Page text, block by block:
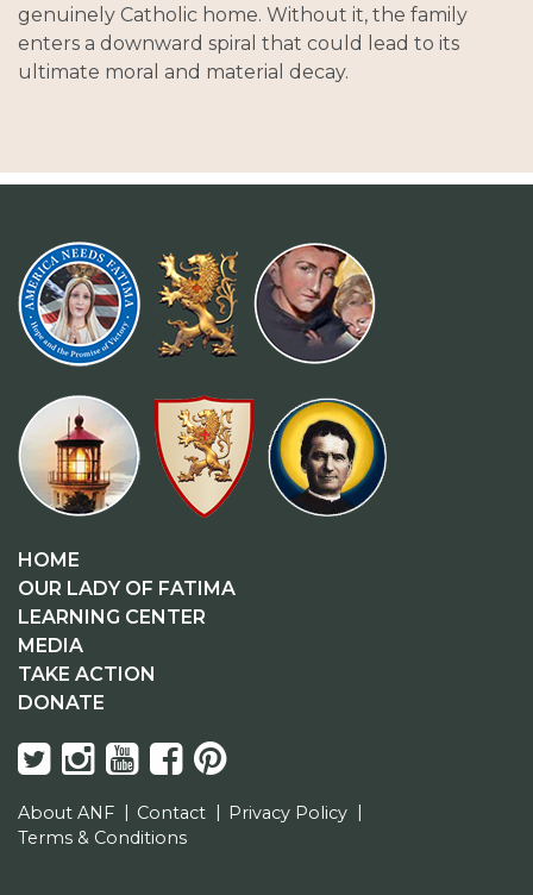
genuinely Catholic home. Without it, the family
enters a downward spiral that could lead to its
ultimate moral and material decay.
HOME
OUR LADY OF FATIMA
LEARNING CENTER
MEDIA
TAKE ACTION
DONATE
About ANF Contact
Privacy Policy
Terms & Conditions